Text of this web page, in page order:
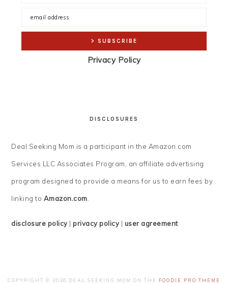
Privacy Policy
DISCLOSURES
Deal Seeking Mom is a participant in the Amazon.com
Services LLC Associates Program, an affiliate advertising
program designed to provide a means for us to earn fees by
linking to Amazon.com.
disclosure policy|privacy policy| user agreement
COPYRIGHT © 2026 DEAL SEEKING MOM ON THE FOODIE PRO THEME